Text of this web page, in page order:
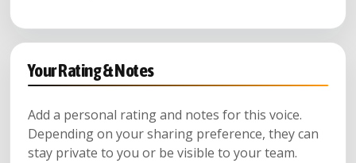
Your Rating & Notes
Add a personal rating and notes for this voice.
Depending on your sharing preference, they can
stay private to you or be visible to your team.